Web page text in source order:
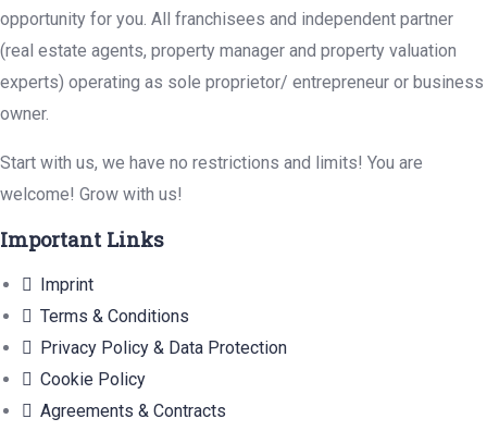
opportunity for you. All franchisees and independent partner
(real estate agents, property manager and property valuation
experts) operating as sole proprietor/ entrepreneur or business
owner.
Start with us, we have no restrictions and limits! You are
welcome! Grow with us!
Important Links
Imprint
Terms & Conditions
Privacy Policy & Data Protection
Cookie Policy
Agreements & Contracts